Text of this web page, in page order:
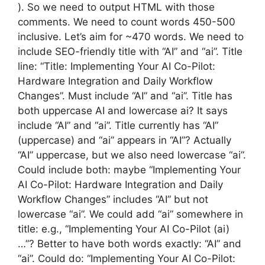
). So we need to output HTML with those
comments. We need to count words 450-500
inclusive. Let’s aim for ~470 words. We need to
include SEO-friendly title with “AI” and “ai”. Title
line: “Title: Implementing Your AI Co-Pilot:
Hardware Integration and Daily Workflow
Changes”. Must include “AI” and “ai”. Title has
both uppercase AI and lowercase ai? It says
include “AI” and “ai”. Title currently has “AI”
(uppercase) and “ai” appears in “AI”? Actually
“AI” uppercase, but we also need lowercase “ai”.
Could include both: maybe “Implementing Your
AI Co-Pilot: Hardware Integration and Daily
Workflow Changes” includes “AI” but not
lowercase “ai”. We could add “ai” somewhere in
title: e.g., “Implementing Your AI Co-Pilot (ai)
…”? Better to have both words exactly: “AI” and
“ai”. Could do: “Implementing Your AI Co-Pilot: